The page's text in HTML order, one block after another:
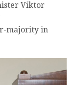
Viktor
majority in